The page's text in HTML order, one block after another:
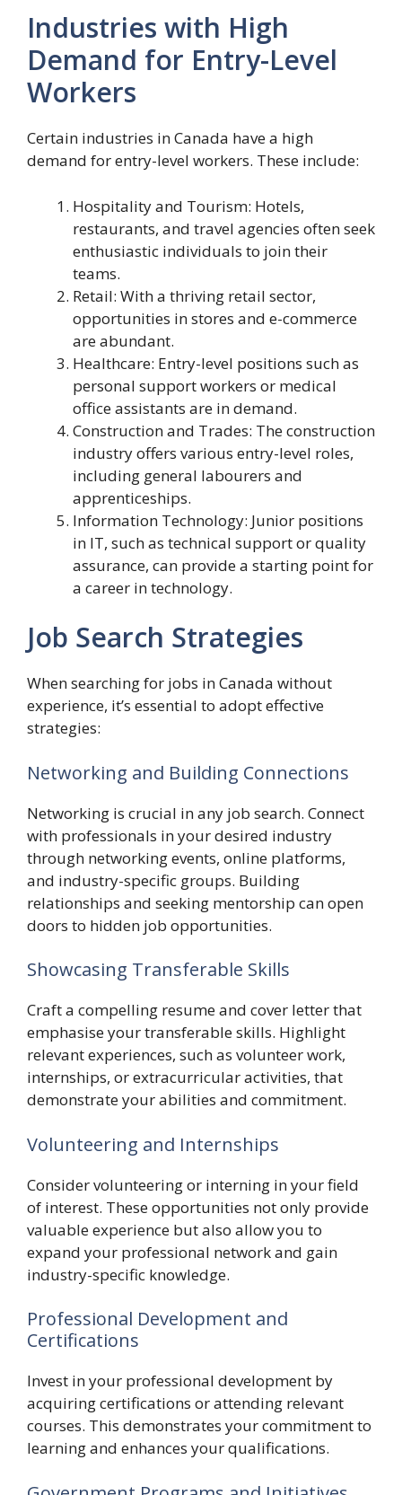
Industries with High
Demand for Entry-Level
Workers
Certain industries in Canada have a high
demand for entry-level workers. These include:
Hospitality and Tourism: Hotels,
restaurants, and travel agencies often seek
enthusiastic individuals to join their
teams.
Retail: With a thriving retail sector,
opportunities in stores and e-commerce
are abundant.
Healthcare: Entry-level positions such as
personal support workers or medical
office assistants are in demand.
Construction and Trades: The construction
industry offers various entry-level roles,
including general labourers and
apprenticeships.
Information Technology: Junior positions
in IT, such as technical support or quality
assurance, can provide a starting point for
a career in technology.
Job Search Strategies
When searching for jobs in Canada without
experience, it’s essential to adopt effective
strategies:
Networking and Building Connections
Networking is crucial in any job search. Connect
with professionals in your desired industry
through networking events, online platforms,
and industry-specific groups. Building
relationships and seeking mentorship can open
doors to hidden job opportunities.
Showcasing Transferable Skills
Craft a compelling resume and cover letter that
emphasise your transferable skills. Highlight
relevant experiences, such as volunteer work,
internships, or extracurricular activities, that
demonstrate your abilities and commitment.
Volunteering and Internships
Consider volunteering or interning in your field
of interest. These opportunities not only provide
valuable experience but also allow you to
expand your professional network and gain
industry-specific knowledge.
Professional Development and
Certifications
Invest in your professional development by
acquiring certifications or attending relevant
courses. This demonstrates your commitment to
learning and enhances your qualifications.